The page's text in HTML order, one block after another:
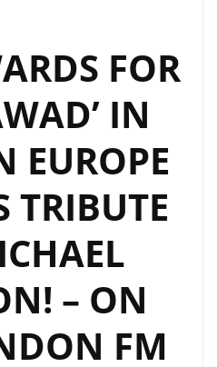
SUCCESSFULLY!
–
ON
THE
LONDONFM.DIGITAL
PLAYLIST
NOW
FOR
IN
EUROPE
TRIBUTE
– ON
FM